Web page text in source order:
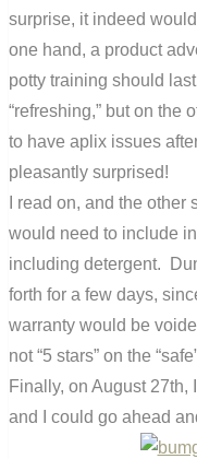
surprise, it indeed
one hand, a product
potty training should
“refreshing,” but on the
to have aplix issues
pleasantly surprised!
I read on, and the
would need to include
including detergent.
forth for a few days,
warranty would be
not “5 stars” on the
Finally, on August 27th,
and I could go ahead